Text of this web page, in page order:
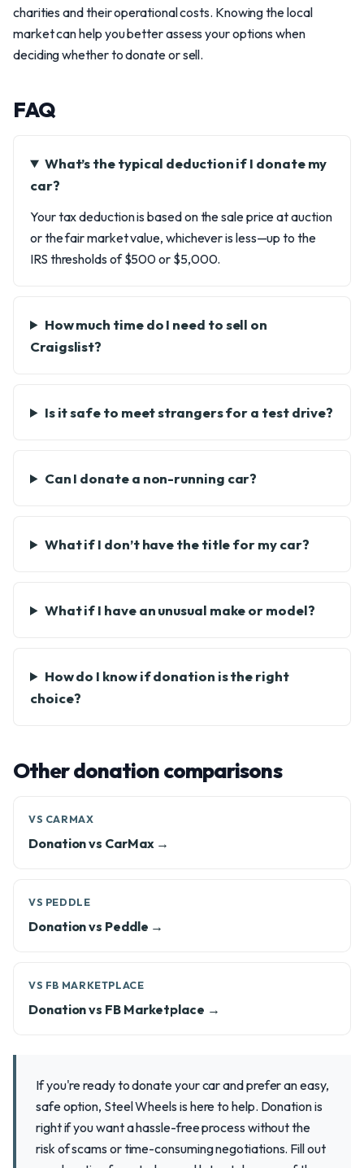
charities and their operational costs. Knowing the local
market can help you better assess your options when
deciding whether to donate or sell.
FAQ
What’s the typical deduction if I donate my
car?
Your tax deduction is based on the sale price at auction
or the fair market value, whichever is less—up to the
IRS thresholds of $500 or $5,000.
How much time do I need to sell on
Craigslist?
Is it safe to meet strangers for a test drive?
Can I donate a non-running car?
What if I don’t have the title for my car?
What if I have an unusual make or model?
How do I know if donation is the right
choice?
Other donation comparisons
VS CARMAX
Donation vs CarMax →
VS PEDDLE
Donation vs Peddle →
VS FB MARKETPLACE
Donation vs FB Marketplace →
If you're ready to donate your car and prefer an easy,
safe option, Steel Wheels is here to help. Donation is
right if you want a hassle-free process without the
risk of scams or time-consuming negotiations. Fill out